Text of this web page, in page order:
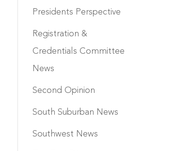
Presidents Perspective
Registration &
Credentials Committee
News
Second Opinion
South Suburban News
Southwest News